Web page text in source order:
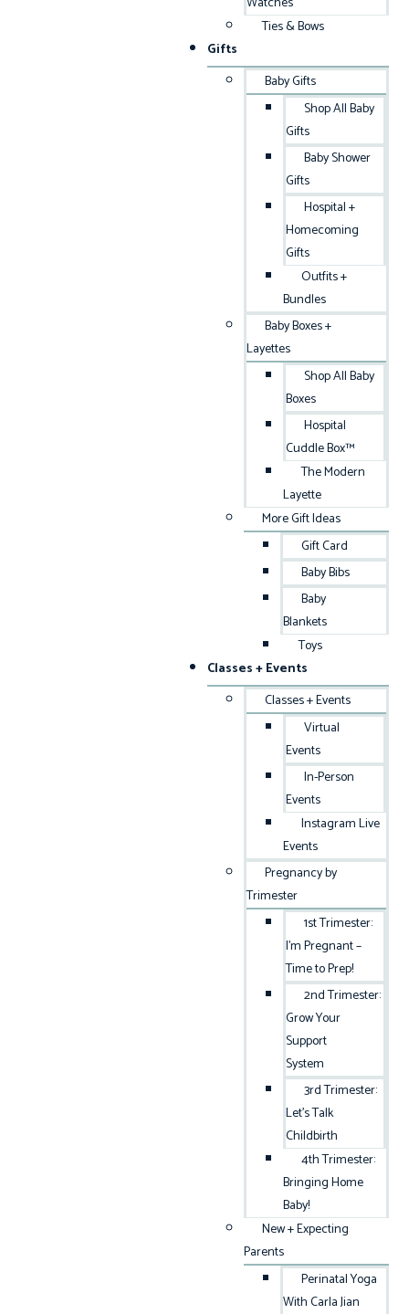
Ties & Bows
Gifts
Baby Gifts
Shop All Baby
Gifts
Baby Shower
Gifts
Hospital +
Homecoming
Gifts
Outfits +
Bundles
Baby Boxes +
Layettes
Shop All Baby
Boxes
Hospital
Cuddle Box™
The Modern
Layette
More Gift Ideas
Gift Card
Baby Bibs
Baby
Blankets
Toys
Classes + Events
Classes + Events
Virtual
Events
In-Person
Events
Instagram Live
Events
Pregnancy by
Trimester
1st Trimester:
I’m Pregnant –
Time to Prep!
2nd Trimester:
Grow Your
Support
System
3rd Trimester:
Let’s Talk
Childbirth
4th Trimester:
Bringing Home
Baby!
New + Expecting
Parents
Perinatal Yoga
With Carla Jian